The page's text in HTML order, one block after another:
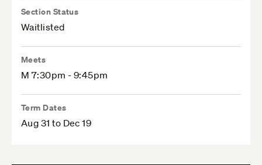
Section Status
Waitlisted
Meets
M 7:30pm - 9:45pm
Term Dates
Aug 31 to Dec 19